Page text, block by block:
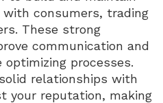
consumers, trading
These strong
communication and
processes.
relationships with
your reputation, making